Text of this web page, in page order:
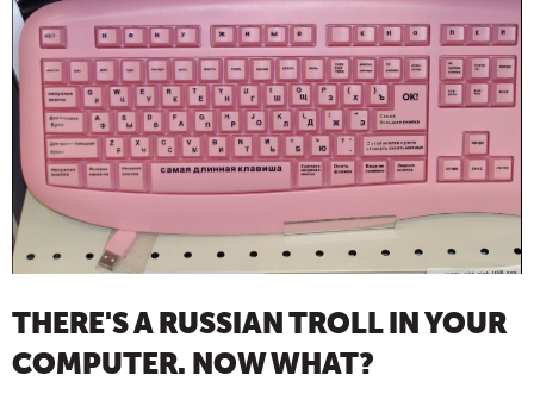
THERE'S A RUSSIAN TROLL IN YOUR
COMPUTER. NOW WHAT?